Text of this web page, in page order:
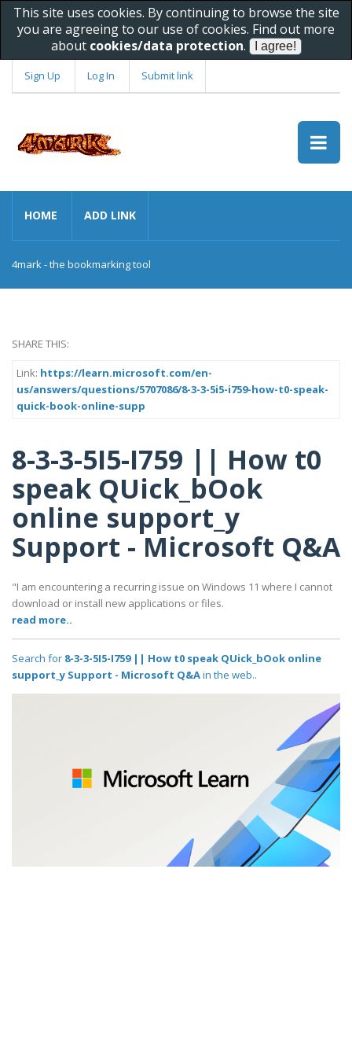
This site uses cookies. By continuing to browse the site
you are agreeing to our use of cookies. Find out more
about cookies/data protection.
Sign Up Log In Submit link
HOME ADD LINK
4mark - the bookmarking tool
SHARE THIS:
Link: https://learn.microsoft.com/en-
us/answers/questions/5707086/8-3-3-5i5-i759-how-t0-speak-
quick-book-online-supp
8-3-3-5I5-I759 || How t0
speak QUick_bOok
online support_y
Support - Microsoft Q&A
"I am encountering a recurring issue on Windows 11 where I cannot
download or install new applications or files.
read more..
Search for 8-3-3-5I5-I759 || How t0 speak QUick_bOok online
support_y Support - Microsoft Q&Ain the web..